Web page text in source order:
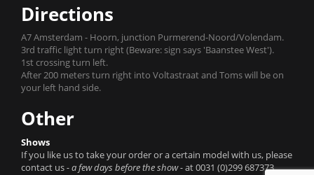
Directions
A7 Amsterdam - Hoorn, junction Purmerend-Noord/Volendam.
3rd traffic light turn right (Beware: sign says 'Baanstee West').
1st crossing turn left.
After 200 meters turn right into Voltastraat and Toms will be on
your left hand side.
Other
Shows
If you like us to take your order or a certain model with us, please
contact us- a few days before the show -at 0031 (0)299 687373.